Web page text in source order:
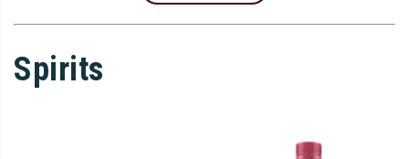
Spirits